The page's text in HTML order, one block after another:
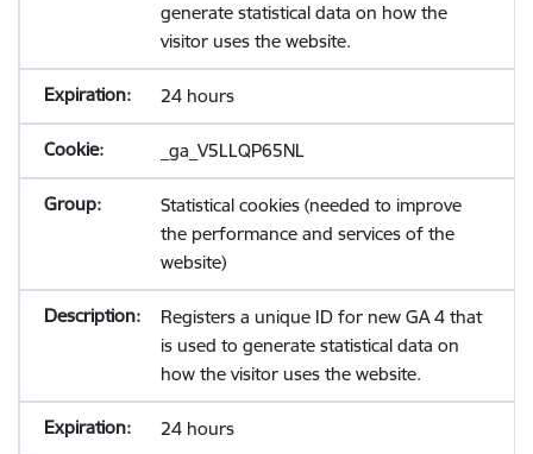
generate statistical data on how the
visitor uses the website.
24 hours
_ga_V5LLQP65NL
Statistical cookies (needed to improve
the performance and services of the
website)
Registers a unique ID for new GA 4 that
is used to generate statistical data on
how the visitor uses the website.
24 hours